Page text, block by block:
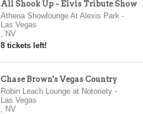
All Shook Up - Elvis Tribute Show
Athena Showlounge At Alexis Park-
Las Vegas
, NV
8 tickets left!
Chase Brown's Vegas Country
Robin Leach Lounge at Notoriety-
Las Vegas
, NV